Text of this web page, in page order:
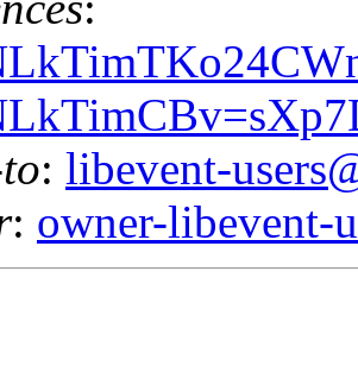
: libevent-
: owner-libevent-